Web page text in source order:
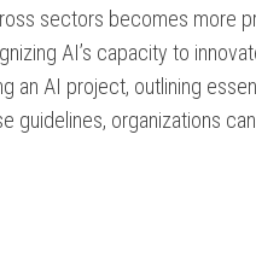
sectors becomes more
AI’s capacity to
an AI project, outlining
guidelines, organizations